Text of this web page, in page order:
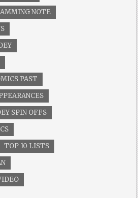
NOTE
PAST
SPIN OFFS
TOP 10 LISTS